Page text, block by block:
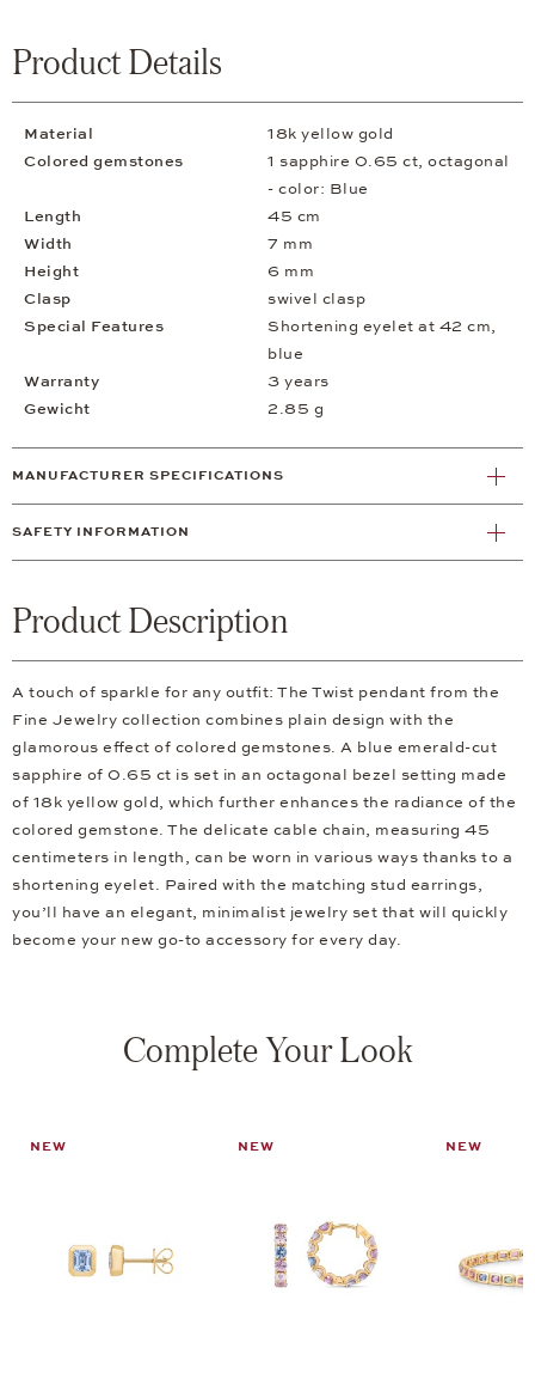
Product Details
Material
18k yellow gold
Colored gemstones
1 sapphire 0.65 ct, octagonal
- color: Blue
Length
45 cm
Width
7 mm
Height
6 mm
Clasp
swivel clasp
Special Features
Shortening eyelet at 42 cm,
blue
Warranty
3 years
Gewicht
2.85 g
MANUFACTURER SPECIFICATIONS
SAFETY INFORMATION
Product Description
A touch of sparkle for any outfit: The Twist pendant from the
Fine Jewelry collection combines plain design with the
glamorous effect of colored gemstones. A blue emerald-cut
sapphire of 0.65 ct is set in an octagonal bezel setting made
of 18k yellow gold, which further enhances the radiance of the
colored gemstone. The delicate cable chain, measuring 45
centimeters in length, can be worn in various ways thanks to a
shortening eyelet. Paired with the matching stud earrings,
you’ll have an elegant, minimalist jewelry set that will quickly
become your new go-to accessory for every day.
Complete Your Look
NEW NEW NEW